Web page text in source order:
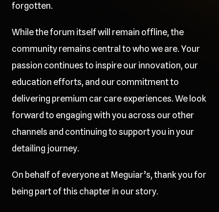
forgotten.
While the forum itself will remain offline, the
community remains central to who we are. Your
passion continues to inspire our innovation, our
education efforts, and our commitment to
delivering premium car care experiences. We look
forward to engaging with you across our other
channels and continuing to support you in your
detailing journey.
On behalf of everyone at Meguiar’s, thank you for
being part of this chapter in our story.